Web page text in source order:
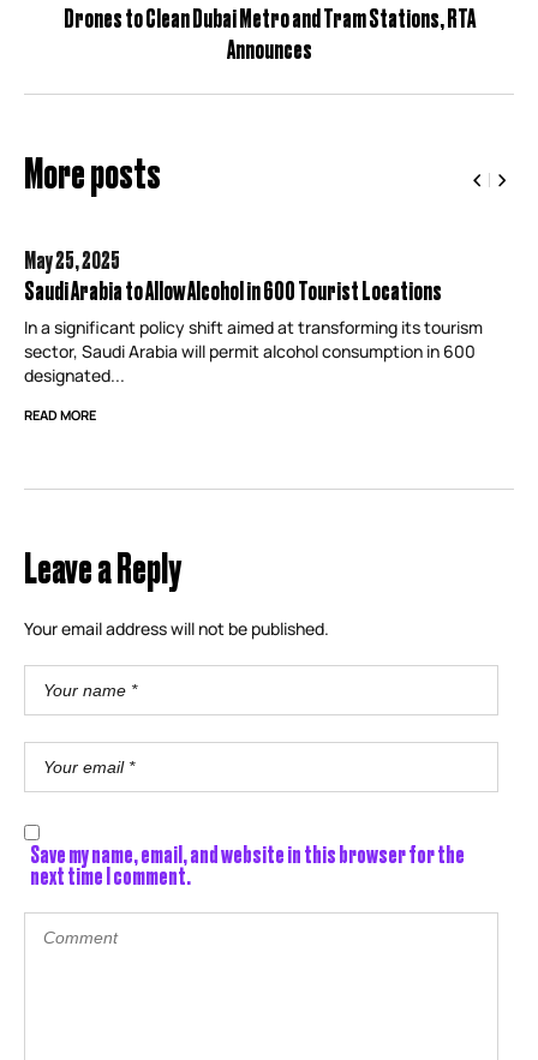
Drones to Clean Dubai Metro and Tram Stations, RTA
Announces
More posts
May 25,2025
Saudi Arabia to Allow Alcohol in 600 Tourist Locations
In a significant policy shift aimed at transforming its tourism
sector, Saudi Arabia will permit alcohol consumption in 600
designated...
READ MORE
Leave a Reply
Your email address will not be published.
Save my name, email, and website in this browser for the
next time I comment.